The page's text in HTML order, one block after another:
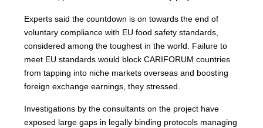
Experts said the countdown is on towards the end of
voluntary compliance with EU food safety standards,
considered among the toughest in the world. Failure to
meet EU standards would block CARIFORUM countries
from tapping into niche markets overseas and boosting
foreign exchange earnings, they stressed.
Investigations by the consultants on the project have
exposed large gaps in legally binding protocols managing